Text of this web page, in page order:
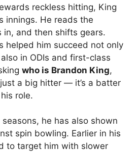
reckless hitting, King
innings. He reads the
in, and then shifts gears.
helped him succeed not only
in ODIs and first-class
who is Brandon King,
a big hitter — it’s a batter
role.
he has also shown
spin bowling. Earlier in his
to target him with slower